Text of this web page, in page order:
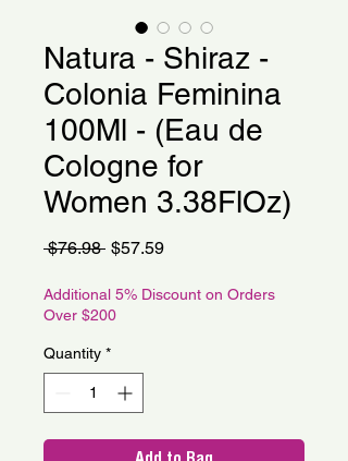
Natura - Shiraz -
Colonia Feminina
100Ml - (Eau de
Cologne for
Women 3.38FlOz)
$76.98 Regular
$57.59Sale
Additional 5% Discount on Orders
Over $200
Quantity *